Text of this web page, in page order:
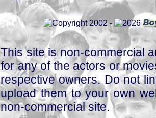
This site is non-commercial
for any of the actors or
respective owners. Do not
upload them to your own
non-commercial site.